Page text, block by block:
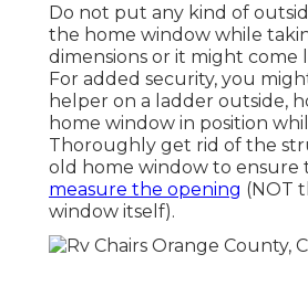
Do not put any kind of
the home window while
dimensions or it might come
For added security, you
helper on a ladder outside,
home window in position
Thoroughly get rid of the
old home window to ensure
measure the opening (NOT
window itself).